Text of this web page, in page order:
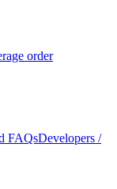
order
FAQsDevelopers /